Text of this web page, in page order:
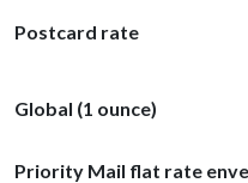
Postcard rate
Global (1 ounce)
Priority Mail flat rate